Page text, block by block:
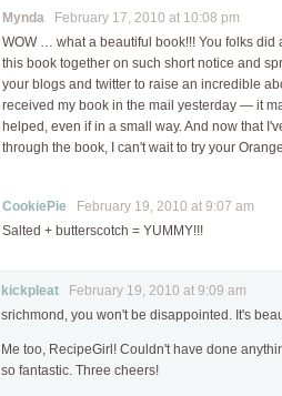
Mynda February 17, 2010 at 10:08 pm
WOW … what a beautiful book!!! You folks did
this book together on such short notice and
your blogs and twitter to raise an incredible
received my book in the mail yesterday — it
helped, even if in a small way. And now that
through the book, I can't wait to try your
CookiePie February 19, 2010 at 9:07 am
Salted + butterscotch = YUMMY!!!
kickpleat February 19, 2010 at 9:09 am
srichmond, you won't be disappointed. It's
Me too, RecipeGirl! Couldn't have done
so fantastic. Three cheers!